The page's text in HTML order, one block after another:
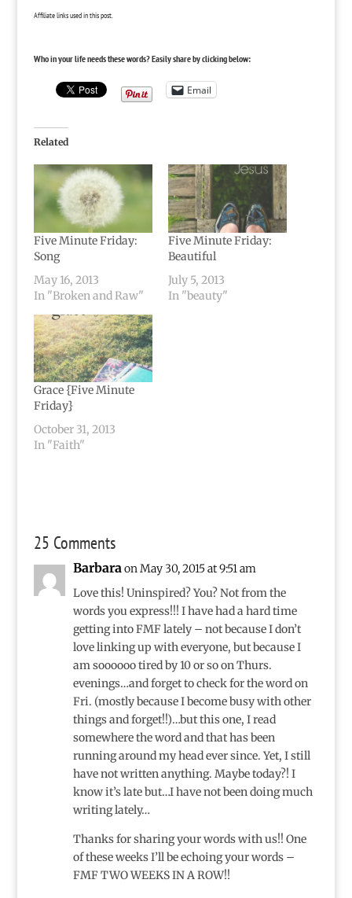
Affiliate links used in this post.
Who in your life needs these words? Easily share by clicking below:
Email
Related
Five Minute Friday:
Song
May 16, 2013
In "Broken and Raw"
Five Minute Friday:
Beautiful
July 5, 2013
In "beauty"
Grace {Five Minute
Friday}
October 31, 2013
In "Faith"
25 Comments
Barbaraon May 30, 2015 at 9:51 am
Love this! Uninspired? You? Not from the
words you express!!! I have had a hard time
getting into FMF lately – not because I don’t
love linking up with everyone, but because I
am soooooo tired by 10 or so on Thurs.
evenings…and forget to check for the word on
Fri. (mostly because I become busy with other
things and forget!!)…but this one, I read
somewhere the word and that has been
running around my head ever since. Yet, I still
have not written anything. Maybe today?! I
know it’s late but…I have not been doing much
writing lately…
Thanks for sharing your words with us!! One
of these weeks I’ll be echoing your words –
FMF TWO WEEKS IN A ROW!!